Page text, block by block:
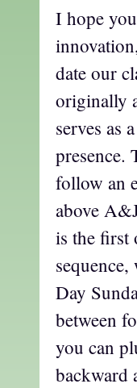
I hope
date our
originally
serves as
presence.
follow an
above
is the first
Day
between
you can
backward